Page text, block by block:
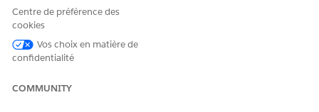
an active Journey in Marketing Cloud. Once the
Journey is active, the corresponding event should
appear in the Data Action Target within Data360.
raise a case with Salesforce Support for further investigation.
Centre de préférence des
cookies
Vos choix en matière de
confidentialité
COMMUNITY